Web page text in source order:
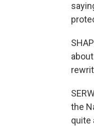
the
quite